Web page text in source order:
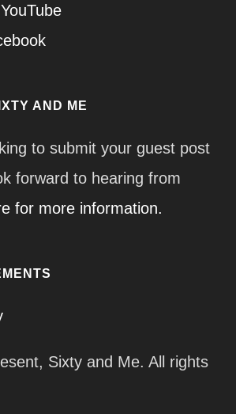
AND ME
to submit your guest post
forward to hearing from
for more information.
Sixty and Me. All rights